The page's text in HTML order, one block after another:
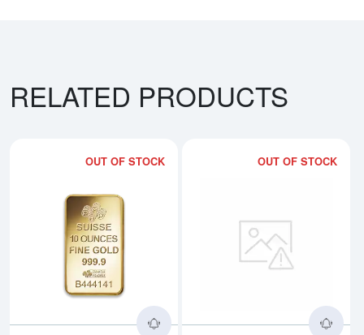
RELATED PRODUCTS
OUT OF STOCK
Read more about10oz PAMP
OUT OF STOCK